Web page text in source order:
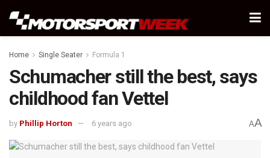
Home Single Seater Formula 1
Schumacher still the best, says
childhood fan Vettel
by Phillip Horton 6 years ago AA